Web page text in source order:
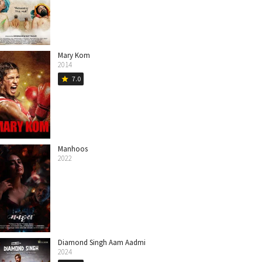
Mary Kom
2014
star 7.0
Manhoos
2022
Diamond Singh Aam Aadmi
2024